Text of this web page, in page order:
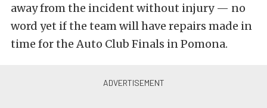
away from the incident without injury — no
word yet if the team will have repairs made in
time for the Auto Club Finals in Pomona.